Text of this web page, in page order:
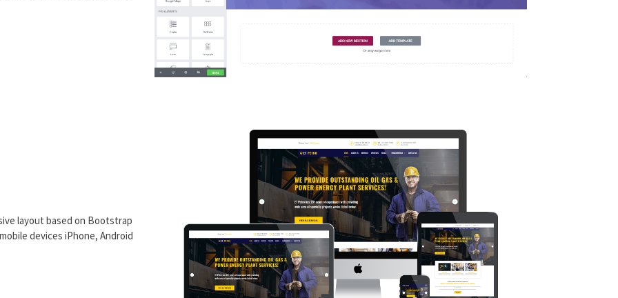
layout based on Bootstrap
devices iPhone, Android